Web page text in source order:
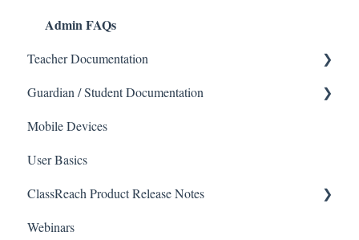
Admin FAQs
Teacher Documentation
School
Messaging
Forms
Course Sections
Gradebook
Guardian / Student Documentation
School
Course sections (Classes)
Messaging
Financials
Mobile Devices
User Basics
ClassReach Product Release Notes
2026
Webinars